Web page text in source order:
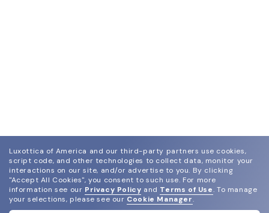
Luxottica of America and our third-party partners use cookies,
script code, and other technologies to collect data, monitor your
interactions on our site, and/or advertise to you. By clicking
"Accept All Cookies", you consent to such use. For more
information see our Privacy Policy and Terms of Use. To manage
your selections, please see our Cookie Manager.